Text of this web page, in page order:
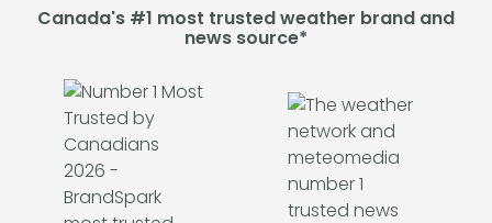
Canada's #1 most trusted weather brand and
news source*